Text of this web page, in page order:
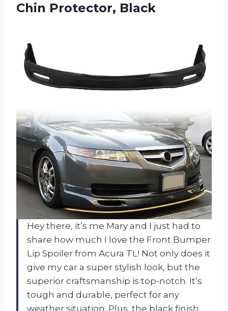
Chin Protector, Black
Hey there, it’s me Mary and I just had to
share how much I love the Front Bumper
Lip Spoiler from Acura TL! Not only does it
give my car a super stylish look, but the
superior craftsmanship is top-notch. It’s
tough and durable, perfect for any
weather situation. Plus, the black finish